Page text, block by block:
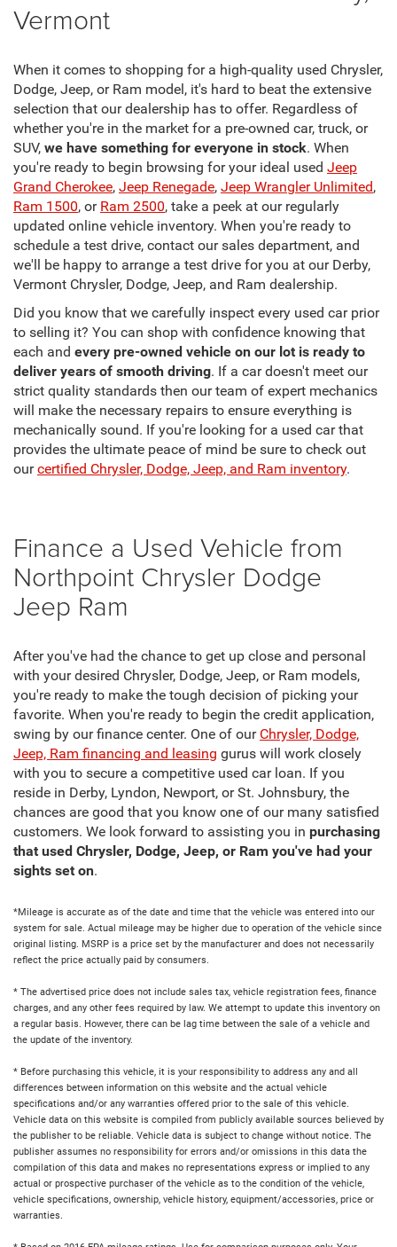
Vermont
When it comes to shopping for a high-quality used Chrysler,
Dodge, Jeep, or Ram model, it's hard to beat the extensive
selection that our dealership has to offer. Regardless of
whether you're in the market for a pre-owned car, truck, or
SUV, we have something for everyone in stock. When
you're ready to begin browsing for your ideal used Jeep
Grand Cherokee, Jeep Renegade, Jeep Wrangler Unlimited,
Ram 1500, or Ram 2500, take a peek at our regularly
updated online vehicle inventory. When you're ready to
schedule a test drive, contact our sales department, and
we'll be happy to arrange a test drive for you at our Derby,
Vermont Chrysler, Dodge, Jeep, and Ram dealership.
Did you know that we carefully inspect every used car prior
to selling it? You can shop with confidence knowing that
each and every pre-owned vehicle on our lot is ready to
deliver years of smooth driving. If a car doesn't meet our
strict quality standards then our team of expert mechanics
will make the necessary repairs to ensure everything is
mechanically sound. If you're looking for a used car that
provides the ultimate peace of mind be sure to check out
ourcertified Chrysler, Dodge, Jeep, and Ram inventory.
Finance a Used Vehicle from
Northpoint Chrysler Dodge
Jeep Ram
After you've had the chance to get up close and personal
with your desired Chrysler, Dodge, Jeep, or Ram models,
you're ready to make the tough decision of picking your
favorite. When you're ready to begin the credit application,
swing by our finance center. One of our Chrysler, Dodge,
Jeep, Ram financing and leasing gurus will work closely
with you to secure a competitive used car loan. If you
reside in Derby, Lyndon, Newport, or St. Johnsbury, the
chances are good that you know one of our many satisfied
customers. We look forward to assisting you in purchasing
that used Chrysler, Dodge, Jeep, or Ram you've had your
sights set on.
*Mileage is accurate as of the date and time that the vehicle was entered into our
system for sale. Actual mileage may be higher due to operation of the vehicle since
original listing. MSRP is a price set by the manufacturer and does not necessarily
reflect the price actually paid by consumers.
* The advertised price does not include sales tax, vehicle registration fees, finance
charges, and any other fees required by law. We attempt to update this inventory on
a regular basis. However, there can be lag time between the sale of a vehicle and
the update of the inventory.
* Before purchasing this vehicle, it is your responsibility to address any and all
differences between information on this website and the actual vehicle
specifications and/or any warranties offered prior to the sale of this vehicle.
Vehicle data on this website is compiled from publicly available sources believed by
the publisher to be reliable. Vehicle data is subject to change without notice. The
publisher assumes no responsibility for errors and/or omissions in this data the
compilation of this data and makes no representations express or implied to any
actual or prospective purchaser of the vehicle as to the condition of the vehicle,
vehicle specifications, ownership, vehicle history, equipment/accessories, price or
warranties.